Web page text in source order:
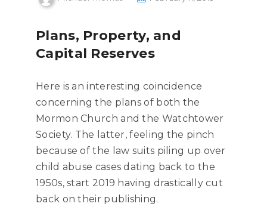
Plans, Property, and
Capital Reserves
Here is an interesting coincidence
concerning the plans of both the
Mormon Church and the Watchtower
Society. The latter, feeling the pinch
because of the law suits piling up over
child abuse cases dating back to the
1950s, start 2019 having drastically cut
back on their publishing.